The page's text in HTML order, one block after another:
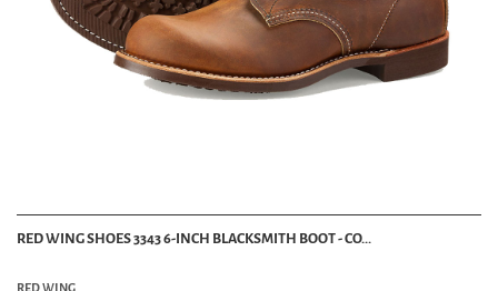
RED WING SHOES 3343 6-INCH BLACKSMITH BOOT - CO...